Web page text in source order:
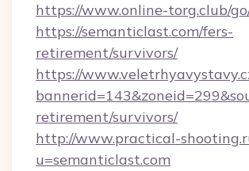
https://www.online-torg.club/
https://semanticlast.com/fers-
retirement/survivors/
https://
retirement/survivors/
http://www.practical-
u=semanticlast.com